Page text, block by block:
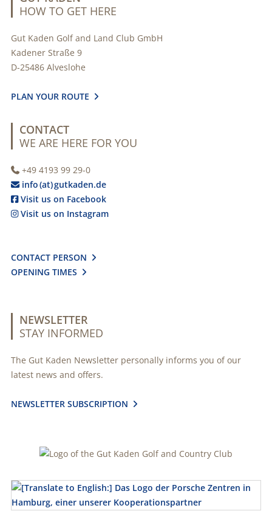
HOW TO GET HERE
Gut Kaden Golf and Land Club GmbH
Kadener Straße 9
D-25486 Alveslohe
PLAN YOUR ROUTE 
CONTACT
WE ARE HERE FOR YOU
+49 4193 99 29-0
info (at) gutkaden.de
Visit us on Facebook
 Visit us on Instagram
CONTACT PERSON 
OPENING TIMES 
NEWSLETTER
STAY INFORMED
The Gut Kaden Newsletter personally informs you of our
latest news and offers.
NEWSLETTER SUBSCRIPTION 